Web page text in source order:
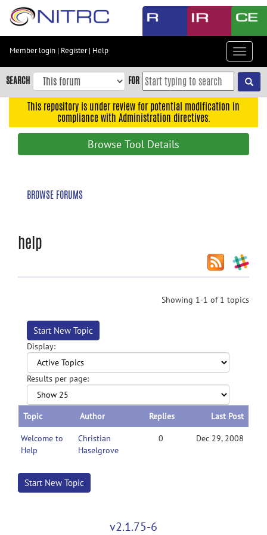
Skip
content
Skip
to
navigation
Member login | Register| Help
Toggle
SEARCH FOR
This repository is under review for potential modification in
compliance with Administration directives.
Browse Tool Details
BROWSE FORUMS
help
Showing 1-1 of 1 topics
Start New Topic
Display:
Results per page:
Topic Author Replies Last Post
Welcome to
Help
Christian
Haselgrove
0 Dec 29, 2008
Start New Topic
v2.1.75-6